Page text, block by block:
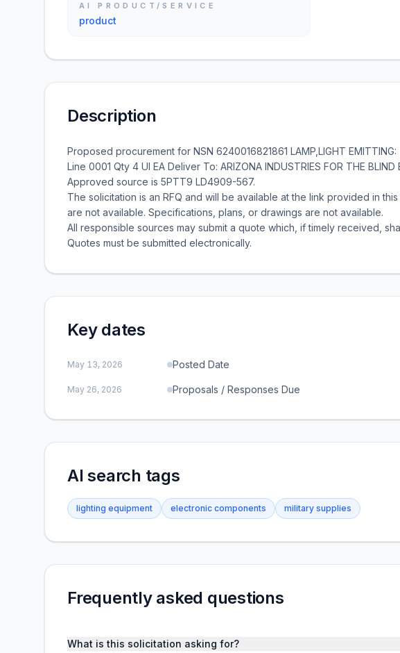
AI PRODUCT/SERVICE
product
Description
Proposed procurement for NSN 6240016821861 LAMP,LIGHT EMITTING:
Line 0001 Qty 4 UI EA Deliver To: ARIZONA INDUSTRIES FOR THE BLIND
Approved source is 5PTT9 LD4909-567.
The solicitation is an RFQ and will be available at the link provided in
are not available. Specifications, plans, or drawings are not available.
All responsible sources may submit a quote which, if timely received,
Key dates
May 13, 2026 Posted Date
May 26, 2026 Proposals / Responses Due
AI search tags
lighting equipment electronic components military supplies
Frequently asked questions
What is this solicitation asking for?